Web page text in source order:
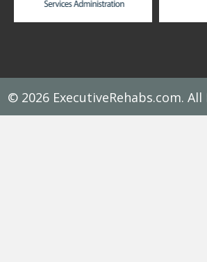
© 2026 ExecutiveRehabs.com. All